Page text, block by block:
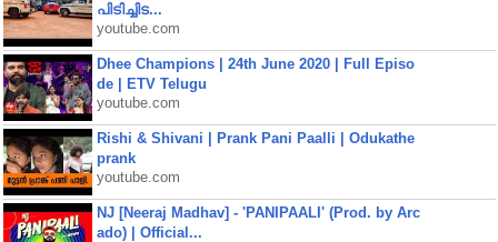
പിടിച്ചിട...
youtube.com
Dhee Champions | 24th June 2020 | Full Episo
de | ETV Telugu
youtube.com
Rishi & Shivani | Prank Pani Paalli | Odukathe
prank
youtube.com
NJ [Neeraj Madhav] - 'PANIPAALI' (Prod. by Arc
ado) | Official...